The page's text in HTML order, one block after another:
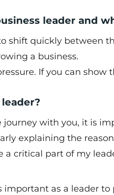
leader and
shift quickly between
a business.
If you can show
with you, it is
explaining the
critical part of my
as a leader